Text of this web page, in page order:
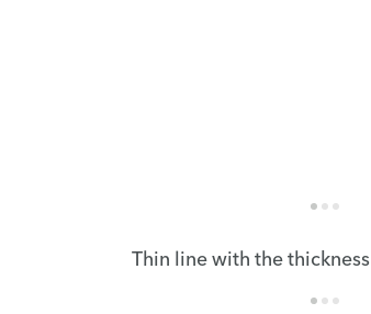
Thin line with the thickness